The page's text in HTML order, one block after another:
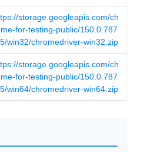
storage.googleapis.com/ch
for-testing-public/150.0.787
win32/chromedriver-win32.zip
storage.googleapis.com/ch
for-testing-public/150.0.787
win64/chromedriver-win64.zip